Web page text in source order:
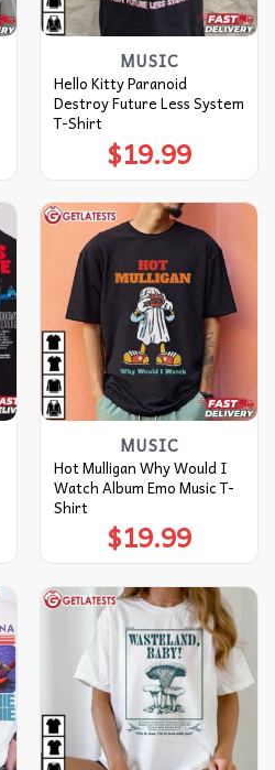
MUSIC
Hello Kitty Paranoid
Destroy Future Less System
T-Shirt
$19.99
MUSIC
Hot Mulligan Why Would I
Watch Album Emo Music T-
Shirt
$19.99